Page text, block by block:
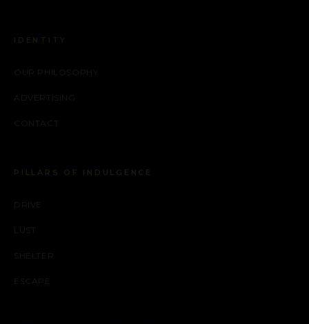
IDENTITY
OUR PHILOSOPHY
ADVERTISING
CONTACT
PILLARS OF INDULGENCE
DRIVE
LUST
SHELTER
ESCAPE